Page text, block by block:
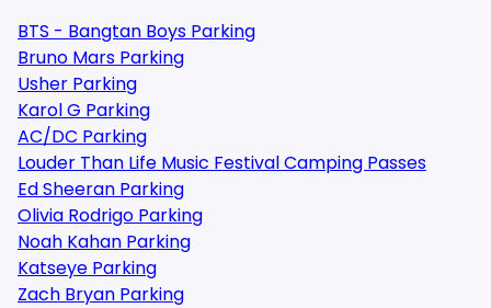
BTS - Bangtan Boys Parking
Bruno Mars Parking
Usher Parking
Karol G Parking
AC/DC Parking
Louder Than Life Music Festival Camping Passes
Ed Sheeran Parking
Olivia Rodrigo Parking
Noah Kahan Parking
Katseye Parking
Zach Bryan Parking